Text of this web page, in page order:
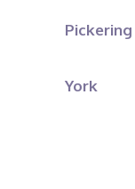
Pickering
York